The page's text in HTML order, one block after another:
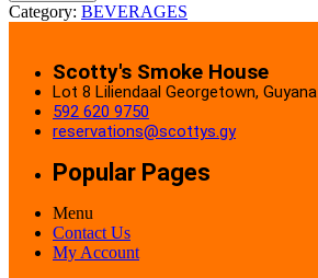
Category: BEVERAGES
Scotty's Smoke House
Lot 8 Liliendaal Georgetown, Guyana
592 620 9750
reservations@scottys.gy
Popular Pages
Menu
Contact Us
My Account